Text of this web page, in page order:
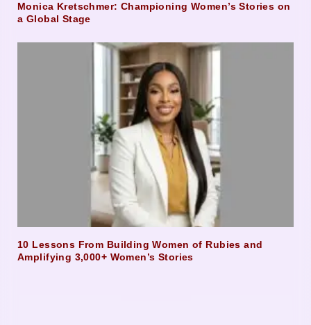
Monica Kretschmer: Championing Women’s Stories on
a Global Stage
10 Lessons From Building Women of Rubies and
Amplifying 3,000+ Women’s Stories